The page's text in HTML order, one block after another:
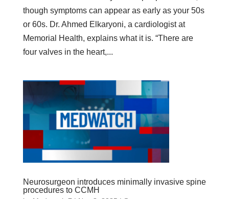
though symptoms can appear as early as your 50s
or 60s. Dr. Ahmed Elkaryoni, a cardiologist at
Memorial Health, explains what it is. “There are
four valves in the heart,...
Neurosurgeon introduces minimally invasive spine
procedures to CCMH